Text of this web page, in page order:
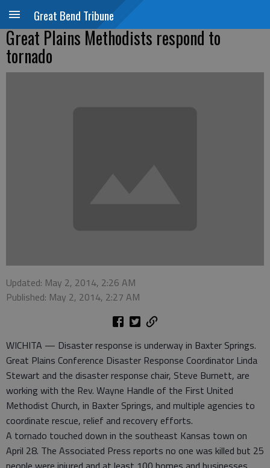
Great Bend Tribune
Great Plains Methodists respond to
tornado
Updated: May 2, 2014, 2:26 AM
Published: May 2, 2014, 2:27 AM
WICHITA — Disaster response is underway in Baxter Springs.
Great Plains Conference Disaster Response Coordinator Linda
Stewart and the disaster response chair, Steve Burnett, are
working with the Rev. Wayne Handle of the First United
Methodist Church, in Baxter Springs, and multiple agencies to
coordinate rescue, relief and recovery efforts.
A tornado touched down in the southeast Kansas town on
April 28. The Associated Press reports no one was killed but 25